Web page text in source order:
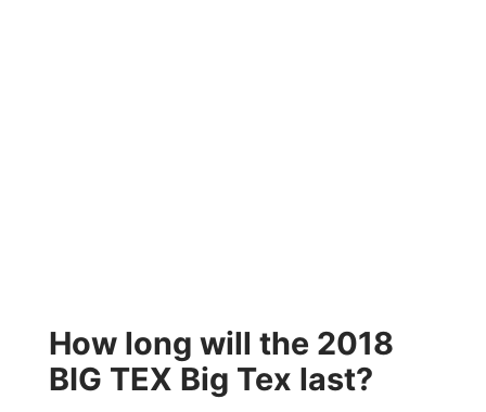
How long will the 2018
BIG TEX Big Tex last?